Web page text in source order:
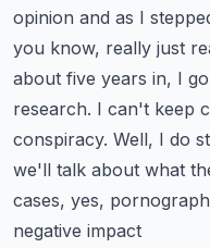
opinion and as I
you know, really just
about five years in, I
research. I can't keep
conspiracy. Well, I do
we'll talk about what
cases, yes,
negative impact